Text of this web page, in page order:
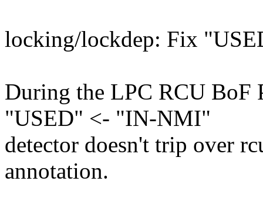
locking/lockdep: Fix
During the LPC RCU BoF
"USED" <- "IN-NMI"
detector doesn't trip over
annotation.